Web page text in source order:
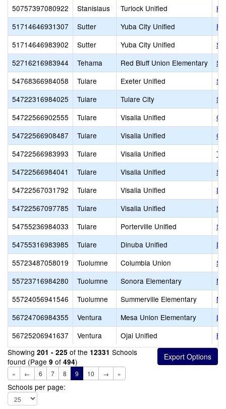
50757397080922
Stanislaus Turlock Unified
51714646931307
Sutter Yuba City Unified
51714646983902
Sutter Yuba City Unified
52716216983944
Tehama Red Bluff Union Elementary
54768366984058
Tulare Exeter Unified
54722316984025
Tulare Tulare City
54722566902555
Tulare Visalia Unified
54722566908487
Tulare Visalia Unified
54722566983993
Tulare Visalia Unified
54722566984041
Tulare Visalia Unified
54722567031792
Tulare Visalia Unified
54722567097785
Tulare Visalia Unified
54755236984033
Tulare Porterville Unified
54755316983985
Tulare Dinuba Unified
55723487058019
Tuolumne Columbia Union
55723716984280
Tuolumne Sonora Elementary
55724056941546
Tuolumne Summerville Elementary
56724706984355
Ventura Mesa Union Elementary
56725206941637
Ventura Ojai Unified
Showing 201 - 225 of the 12331 Schools
found (Page 9 of 494)
« ← 6 7 8 9 10 → »
Schools per page: